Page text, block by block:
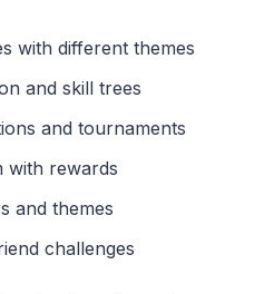
with different themes
and skill trees
and tournaments
with rewards
and themes
challenges